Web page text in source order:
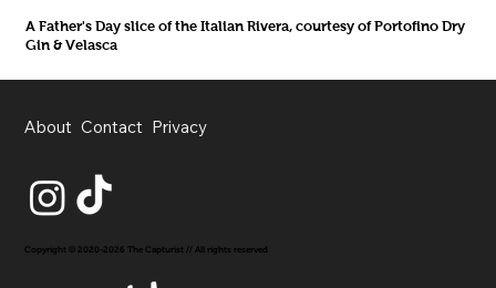
A Father's Day slice of the Italian Rivera, courtesy of Portofino Dry
Gin & Velasca
About Contact Privacy
Copyright © 2020-2026 The Capturist // All rights reserved